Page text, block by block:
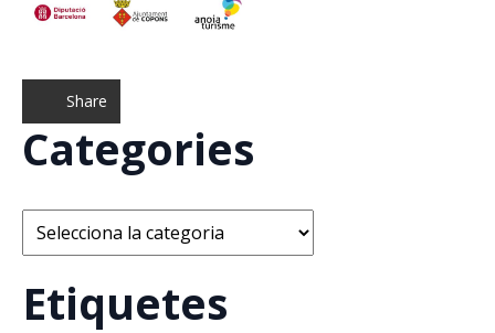
Share
Categories
Categories
Etiquetes